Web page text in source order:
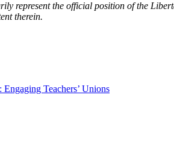
represent the official position of the
therein.
Teachers’ Unions